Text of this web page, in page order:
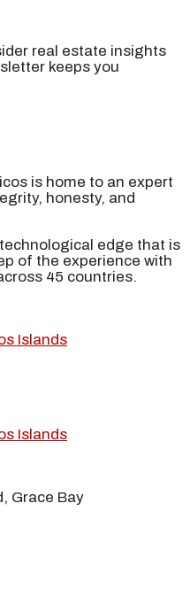
real estate insights
keeps you
is home to an expert
honesty, and
edge that is
of the experience with
45 countries.
Islands
Islands
Grace Bay